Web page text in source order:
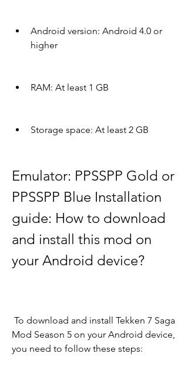
Android version: Android 4.0 or
higher
RAM: At least 1 GB
Storage space: At least 2 GB
Emulator: PPSSPP Gold or
PPSSPP Blue Installation
guide: How to download
and install this mod on
your Android device?
Mod Season 5 on your Android device,
you need to follow these steps: